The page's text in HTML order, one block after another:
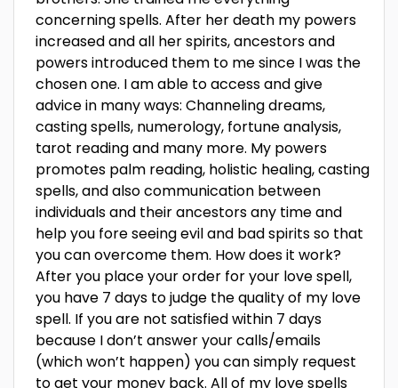
concerning spells. After her death my powers
increased and all her spirits, ancestors and
powers introduced them to me since I was the
chosen one. I am able to access and give
advice in many ways: Channeling dreams,
casting spells, numerology, fortune analysis,
tarot reading and many more. My powers
promotes palm reading, holistic healing, casting
spells, and also communication between
individuals and their ancestors any time and
help you fore seeing evil and bad spirits so that
you can overcome them. How does it work?
After you place your order for your love spell,
you have 7 days to judge the quality of my love
spell. If you are not satisfied within 7 days
because I don’t answer your calls/emails
(which won’t happen) you can simply request
to get your money back. All of my love spells